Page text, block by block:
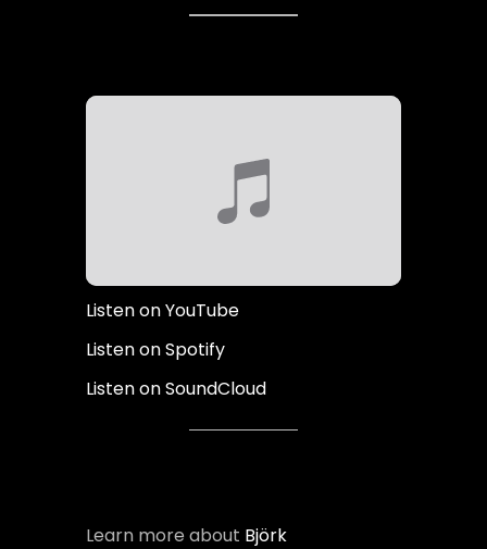
Listen on YouTube
Listen on Spotify
Listen on SoundCloud
Learn more about Björk